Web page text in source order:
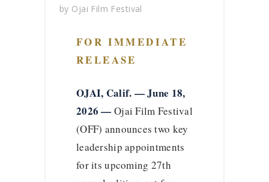
by Ojai Film Festival
FOR IMMEDIATE
RELEASE
OJAI, Calif. — June 18,
2026 — Ojai Film Festival
(OFF) announces two key
leadership appointments
for its upcoming 27th